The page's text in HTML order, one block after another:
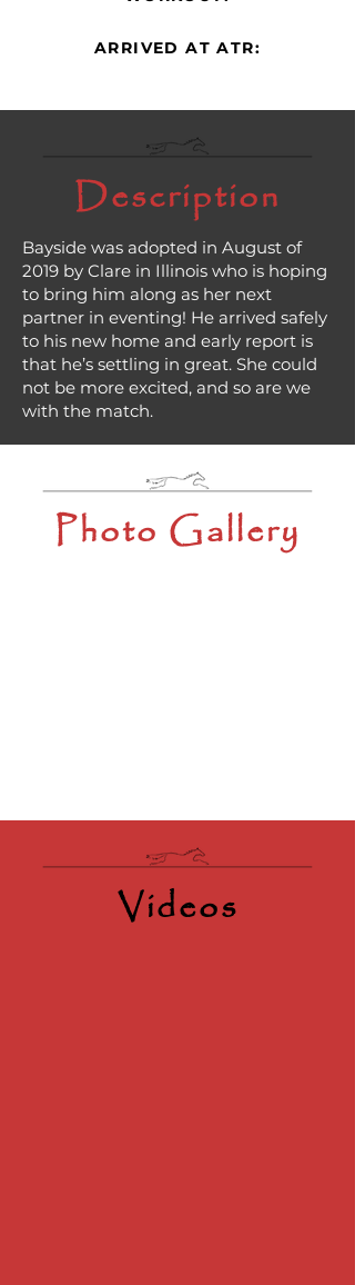
ARRIVED AT ATR:
Description
Bayside was adopted in August of
2019 by Clare in Illinois who is hoping
to bring him along as her next
partner in eventing! He arrived safely
to his new home and early report is
that he’s settling in great. She could
not be more excited, and so are we
with the match.
Photo Gallery
Videos